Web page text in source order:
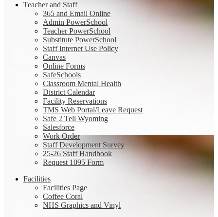
Teacher and Staff
365 and Email Online
Admin PowerSchool
Teacher PowerSchool
Substitute PowerSchool
Staff Internet Use Policy
Canvas
Online Forms
SafeSchools
Classroom Mental Health
District Calendar
Facility Reservations
TMS Web Portal/Leave Request
Safe 2 Tell Wyoming
Salesforce
Work Order
Staff Development Survey
25-26 Staff Handbook
Request 1095 Form
Facilities
Facilities Page
Coffee Coral
NHS Graphics and Vinyl